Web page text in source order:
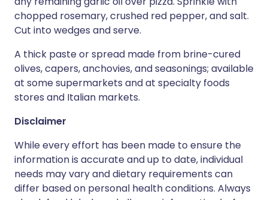
chopped rosemary, crushed red pepper, and salt.
Cut into wedges and serve.
A thick paste or spread made from brine-cured
olives, capers, anchovies, and seasonings; available
at some supermarkets and at specialty foods
stores and Italian markets.
Disclaimer
While every effort has been made to ensure the
information is accurate and up to date, individual
needs may vary and dietary requirements can
differ based on personal health conditions. Always